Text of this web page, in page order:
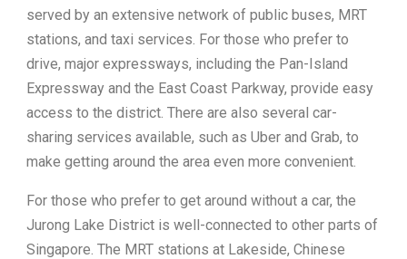
served by an extensive network of public buses, MRT
stations, and taxi services. For those who prefer to
drive, major expressways, including the Pan-Island
Expressway and the East Coast Parkway, provide easy
access to the district. There are also several car-
sharing services available, such as Uber and Grab, to
make getting around the area even more convenient.
For those who prefer to get around without a car, the
Jurong Lake District is well-connected to other parts of
Singapore. The MRT stations at Lakeside, Chinese